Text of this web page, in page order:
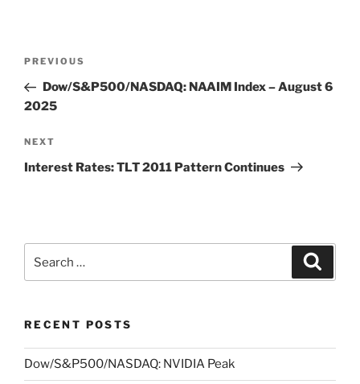
Previous
Post
PREVIOUS
Dow/S&P500/NASDAQ: NAAIM Index – August 6
2025
Next
Post
NEXT
Interest Rates: TLT 2011 Pattern Continues
for:
RECENT POSTS
Dow/S&P500/NASDAQ: NVIDIA Peak